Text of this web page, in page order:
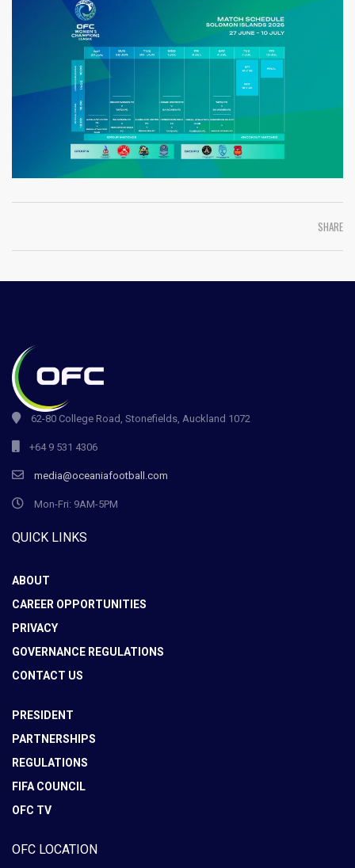
SHARE
62-80 College Road, Stonefields, Auckland 1072
+64 9 531 4306
media@oceaniafootball.com
Mon-Fri: 9AM-5PM
QUICK LINKS
ABOUT
CAREER OPPORTUNITIES
PRIVACY
GOVERNANCE REGULATIONS
CONTACT US
PRESIDENT
PARTNERSHIPS
REGULATIONS
FIFA COUNCIL
OFC TV
OFC LOCATION